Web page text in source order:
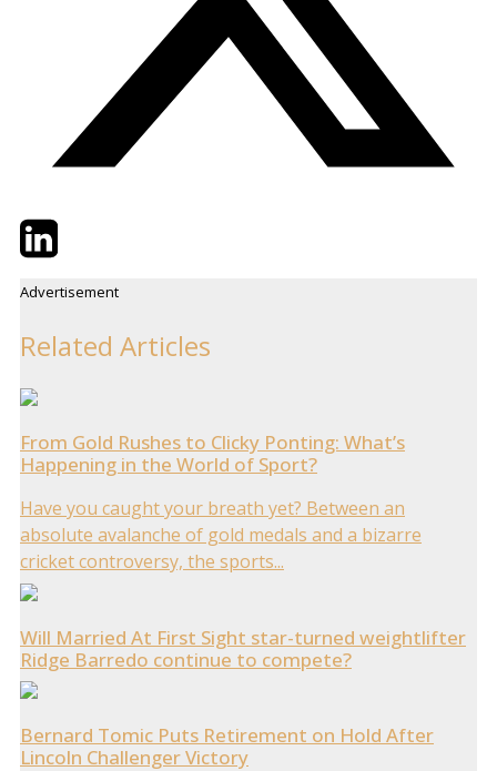
TwitterLinkedIn
Advertisement
Related Articles
From Gold Rushes to Clicky Ponting: What’s
Happening in the World of Sport?
Have you caught your breath yet? Between an
absolute avalanche of gold medals and a bizarre
cricket controversy, the sports...
Will Married At First Sight star-turned weightlifter
Ridge Barredo continue to compete?
Bernard Tomic Puts Retirement on Hold After
Lincoln Challenger Victory